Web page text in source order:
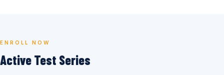
ENROLL NOW
Active Test Series